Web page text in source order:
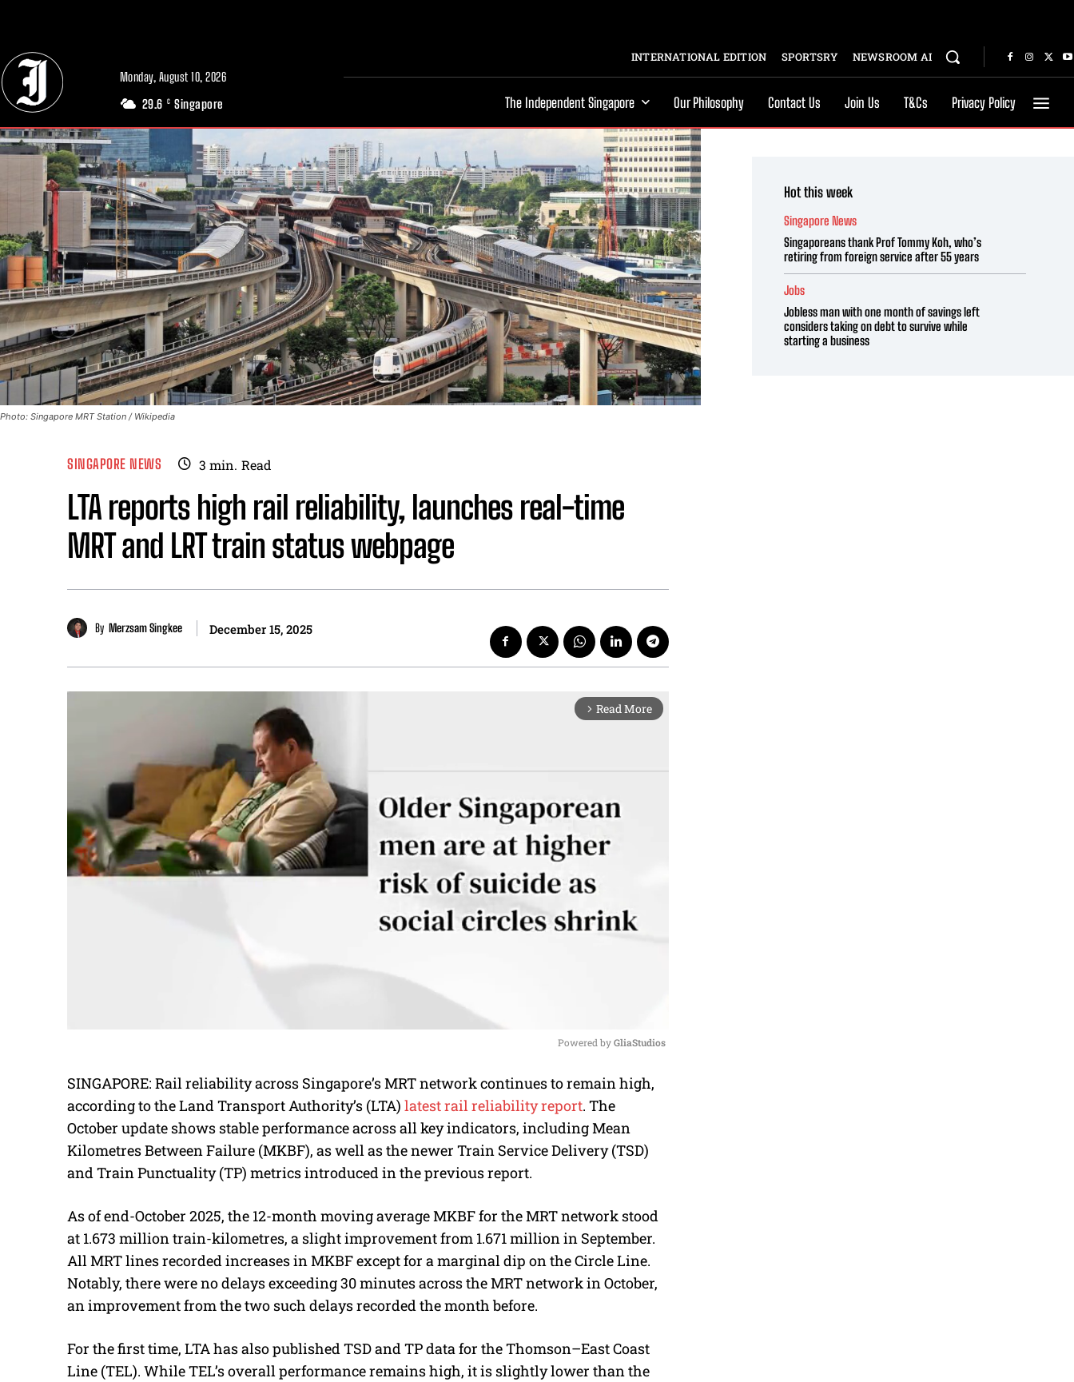
Monday, August 10, 2026
29.6 C Singapore
INTERNATIONAL EDITION SPORTSRY NEWSROOM AI
The Independent Singapore Our Philosophy Contact Us Join Us T&Cs Privacy Policy
Photo: Singapore MRT Station / Wikipedia
SINGAPORE NEWS 3 min. Read
LTA reports high rail reliability, launches real-time
MRT and LRT train status webpage
By Merzsam Singkee December 15, 2025
arrow_forward_ios Read More
M
u
t
e
Powered by GliaStudios
SINGAPORE: Rail reliability across Singapore’s MRT network continues to remain high,
according to the Land Transport Authority’s (LTA) latest rail reliability report. The
October update shows stable performance across all key indicators, including Mean
Kilometres Between Failure (MKBF), as well as the newer Train Service Delivery (TSD)
and Train Punctuality (TP) metrics introduced in the previous report.
As of end-October 2025, the 12-month moving average MKBF for the MRT network stood
at 1.673 million train-kilometres, a slight improvement from 1.671 million in September.
All MRT lines recorded increases in MKBF except for a marginal dip on the Circle Line.
Notably, there were no delays exceeding 30 minutes across the MRT network in October,
an improvement from the two such delays recorded the month before.
For the first time, LTA has also published TSD and TP data for the Thomson–East Coast
Line (TEL). While TEL’s overall performance remains high, it is slightly lower than the
Hot this week
Singapore News
Singaporeans thank Prof Tommy Koh, who’s
retiring from foreign service after 55 years
Jobs
Jobless man with one month of savings left
considers taking on debt to survive while
starting a business